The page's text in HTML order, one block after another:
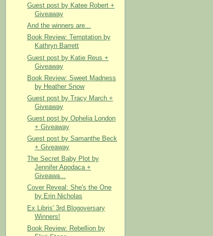
Guest post by Katee Robert +
Giveaway
And the winners are...
Book Review: Temptation by
Kathryn Barrett
Guest post by Katie Reus +
Giveaway
Book Review: Sweet Madness
by Heather Snow
Guest post by Tracy March +
Giveaway
Guest post by Ophelia London
+ Giveaway
Guest post by Samanthe Beck
+ Giveaway
The Secret Baby Plot by
Jennifer Apodaca +
Giveawa...
Cover Reveal: She's the One
by Erin Nicholas
Ex Libris' 3rd Blogoversary
Winners!
Book Review: Rebellion by